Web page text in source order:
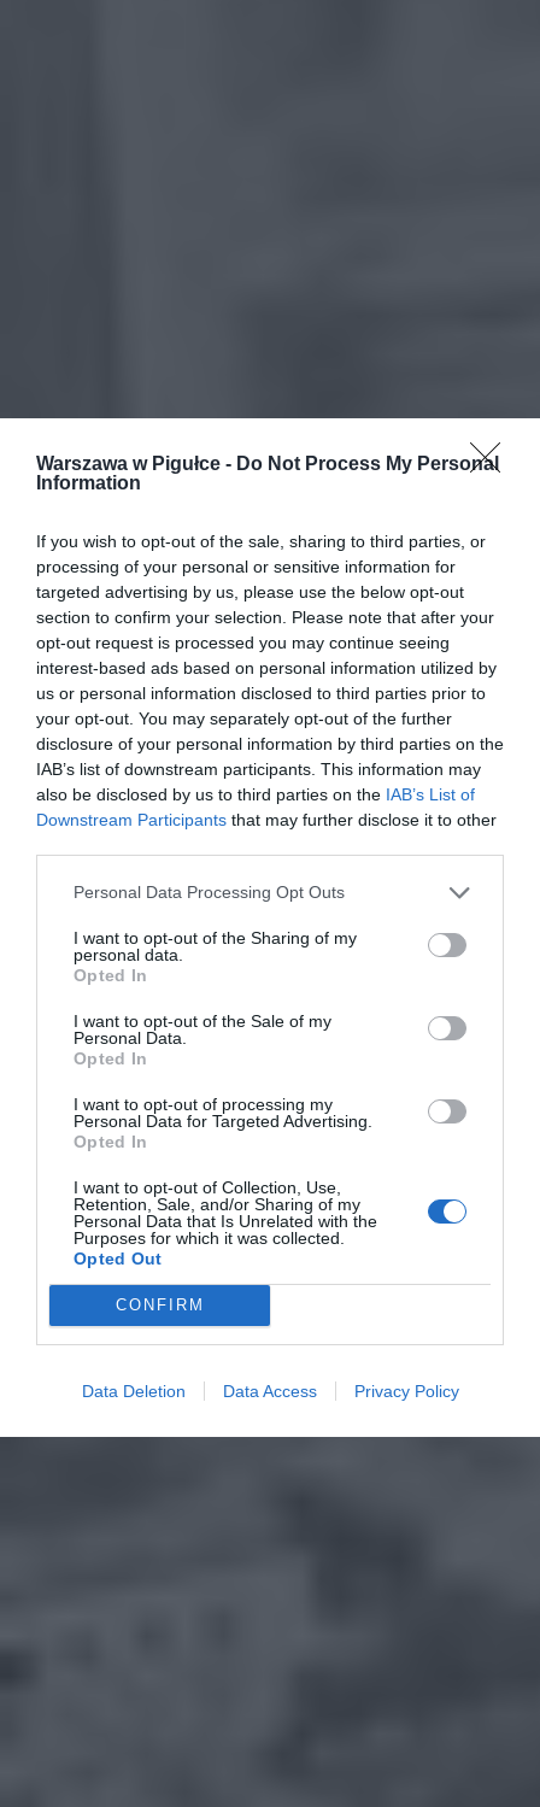
Warszawa w Pigułce - Do Not Process My Personal
Information
If you wish to opt-out of the sale, sharing to third parties, or
processing of your personal or sensitive information for
targeted advertising by us, please use the below opt-out
section to confirm your selection. Please note that after your
opt-out request is processed you may continue seeing
interest-based ads based on personal information utilized by
us or personal information disclosed to third parties prior to
your opt-out. You may separately opt-out of the further
disclosure of your personal information by third parties on the
IAB’s list of downstream participants. This information may
also be disclosed by us to third parties on the IAB’s List of
Downstream Participants that may further disclose it to other
Personal Data Processing Opt Outs
I want to opt-out of the Sharing of my
personal data.
Opted In
I want to opt-out of the Sale of my
Personal Data.
Opted In
I want to opt-out of processing my
Personal Data for Targeted Advertising.
Opted In
I want to opt-out of Collection, Use,
Retention, Sale, and/or Sharing of my
Personal Data that Is Unrelated with the
Purposes for which it was collected.
Opted Out
CONFIRM
Data Deletion Data Access Privacy Policy